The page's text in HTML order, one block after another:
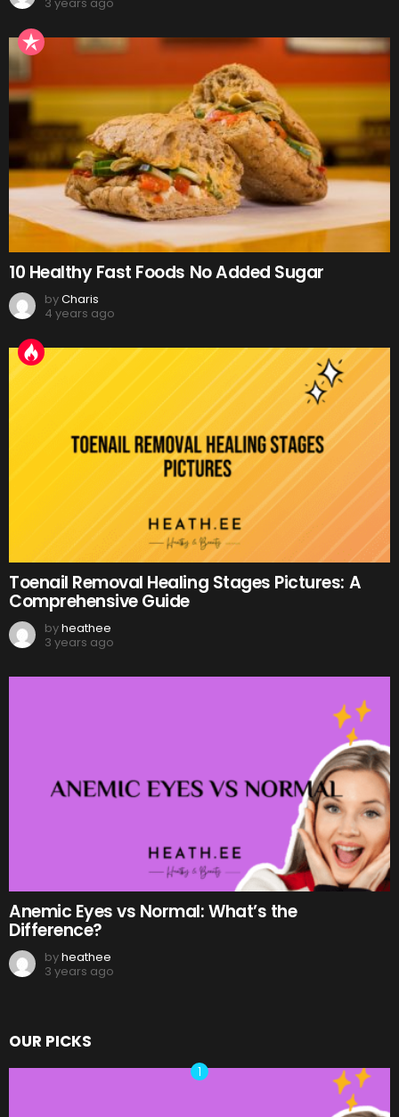
10 Healthy Fast Foods No Added Sugar
byCharis
4 years ago
Toenail Removal Healing Stages Pictures: A
Comprehensive Guide
byheathee
3 years ago
Anemic Eyes vs Normal: What’s the
Difference?
byheathee
3 years ago
OUR PICKS